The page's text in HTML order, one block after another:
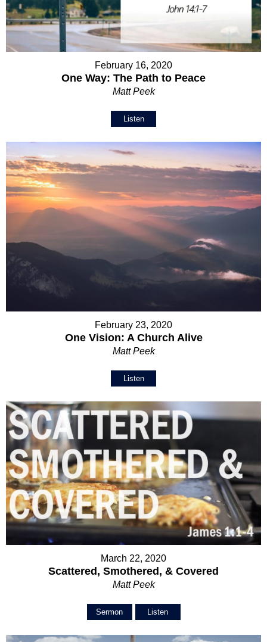
February 16, 2020
One Way: The Path to Peace
Matt Peek
Listen
February 23, 2020
One Vision: A Church Alive
Matt Peek
Listen
March 22, 2020
Scattered, Smothered, & Covered
Matt Peek
Sermon Listen